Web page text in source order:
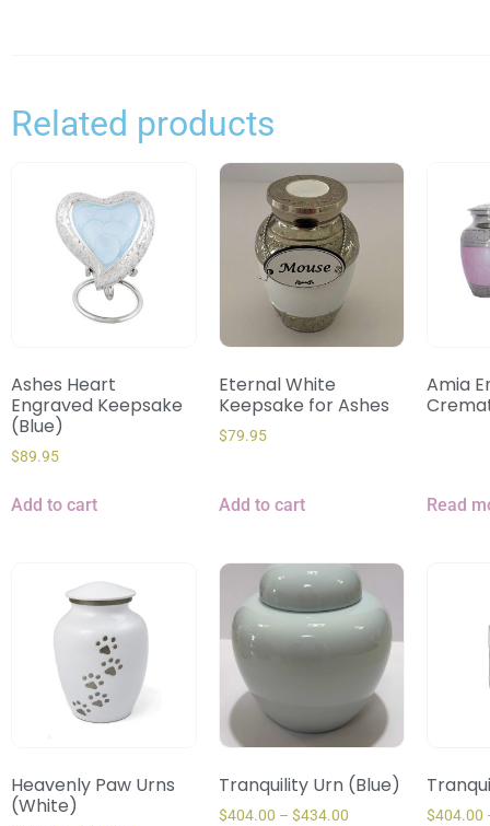
Related products
Ashes Heart
Engraved Keepsake
(Blue)
$89.95
Add to cart
Eternal White
Keepsake for Ashes
$79.95
Add to cart
Amia
Read
Heavenly Paw Urns
(White)
Tranquility Urn (Blue)
$404.00 – $434.00 $404.00